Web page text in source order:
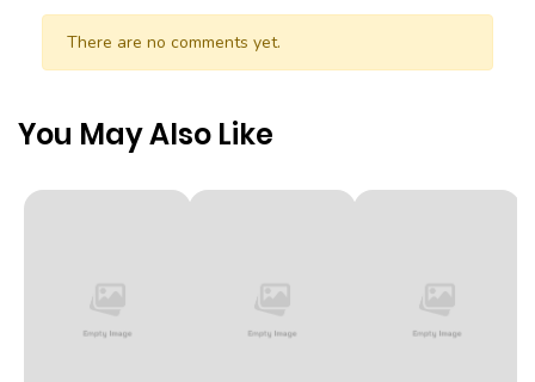
There are no comments yet.
You May Also Like